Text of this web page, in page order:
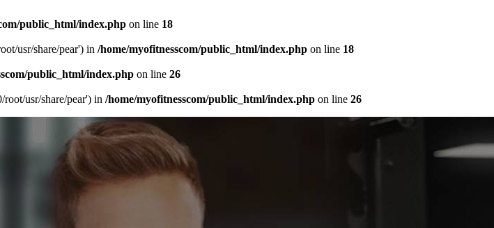
public_html/index.php on line 18
usr/share/pear') in /home/myofitnesscom/public_html/index.php on line 18
public_html/index.php on line 26
usr/share/pear') in /home/myofitnesscom/public_html/index.php on line 26